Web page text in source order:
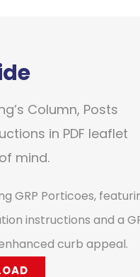
Column, Posts
in PDF leaflet
mind.